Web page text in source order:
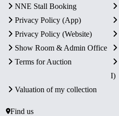
NNE Stall Booking
Privacy Policy (App)
Privacy Policy (Website)
Show Room & Admin Office
Terms for Auction
I)
Valuation of my collection
Find us